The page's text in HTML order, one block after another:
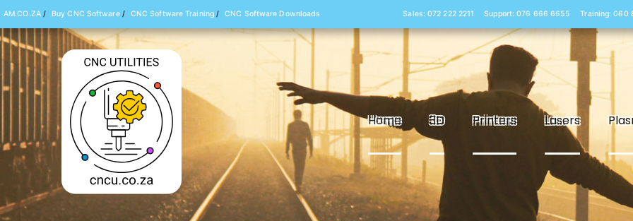
Home 3D Printers Lasers
AM.CO.ZA/ Buy CNC Software/ CNC Software Training/ CNC Software Downloads Sales: 072 222 2211 Support: 076 666 6655 Training: 060